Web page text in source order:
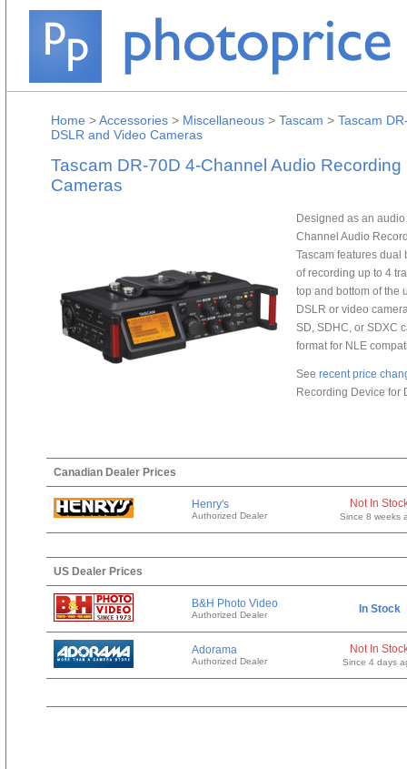
Home >Accessories > Miscellaneous > Tascam > Tascam
DSLR and Video Cameras
Tascam DR-70D 4-Channel Audio
Cameras
Designed as an
Channel Audio
Tascam features
of recording up to 4
top and bottom of the
DSLR or video
SD, SDHC, or SDXC
format for NLE
See recent price
Recording Device for
Canadian Dealer Prices
Henry's
Authorized Dealer
Not In
Since 8 weeks
US Dealer Prices
B&H Photo Video
Authorized Dealer In Stock
Adorama
Authorized Dealer
Not In
Since 4 days